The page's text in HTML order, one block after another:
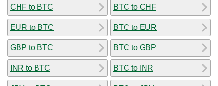
CHF to BTC
EUR to BTC
GBP to BTC
INR to BTC
BTC to CHF
BTC to EUR
BTC to GBP
BTC to INR